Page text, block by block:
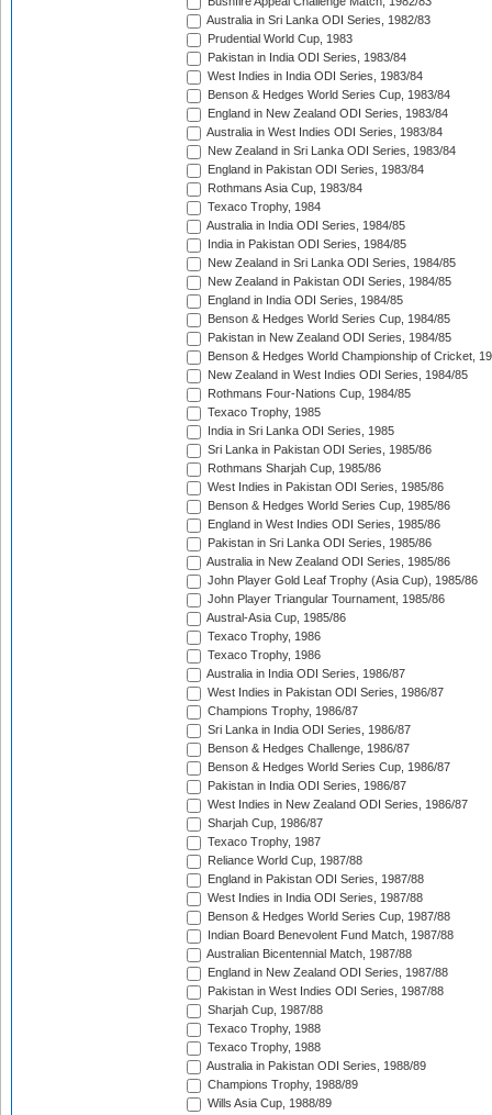
Australia in Sri Lanka ODI Series, 1982/83
Prudential World Cup, 1983
Pakistan in India ODI Series, 1983/84
West Indies in India ODI Series, 1983/84
Benson & Hedges World Series Cup, 1983/84
England in New Zealand ODI Series, 1983/84
Australia in West Indies ODI Series, 1983/84
New Zealand in Sri Lanka ODI Series, 1983/84
England in Pakistan ODI Series, 1983/84
Rothmans Asia Cup, 1983/84
Texaco Trophy, 1984
Australia in India ODI Series, 1984/85
India in Pakistan ODI Series, 1984/85
New Zealand in Sri Lanka ODI Series, 1984/85
New Zealand in Pakistan ODI Series, 1984/85
England in India ODI Series, 1984/85
Benson & Hedges World Series Cup, 1984/85
Pakistan in New Zealand ODI Series, 1984/85
Benson & Hedges World Championship of Cricket,
New Zealand in West Indies ODI Series, 1984/85
Rothmans Four-Nations Cup, 1984/85
Texaco Trophy, 1985
India in Sri Lanka ODI Series, 1985
Sri Lanka in Pakistan ODI Series, 1985/86
Rothmans Sharjah Cup, 1985/86
West Indies in Pakistan ODI Series, 1985/86
Benson & Hedges World Series Cup, 1985/86
England in West Indies ODI Series, 1985/86
Pakistan in Sri Lanka ODI Series, 1985/86
Australia in New Zealand ODI Series, 1985/86
John Player Gold Leaf Trophy (Asia Cup), 1985/86
John Player Triangular Tournament, 1985/86
Austral-Asia Cup, 1985/86
Texaco Trophy, 1986
Texaco Trophy, 1986
Australia in India ODI Series, 1986/87
West Indies in Pakistan ODI Series, 1986/87
Champions Trophy, 1986/87
Sri Lanka in India ODI Series, 1986/87
Benson & Hedges Challenge, 1986/87
Benson & Hedges World Series Cup, 1986/87
Pakistan in India ODI Series, 1986/87
West Indies in New Zealand ODI Series, 1986/87
Sharjah Cup, 1986/87
Texaco Trophy, 1987
Reliance World Cup, 1987/88
England in Pakistan ODI Series, 1987/88
West Indies in India ODI Series, 1987/88
Benson & Hedges World Series Cup, 1987/88
Indian Board Benevolent Fund Match, 1987/88
Australian Bicentennial Match, 1987/88
England in New Zealand ODI Series, 1987/88
Pakistan in West Indies ODI Series, 1987/88
Sharjah Cup, 1987/88
Texaco Trophy, 1988
Texaco Trophy, 1988
Australia in Pakistan ODI Series, 1988/89
Champions Trophy, 1988/89
Wills Asia Cup, 1988/89